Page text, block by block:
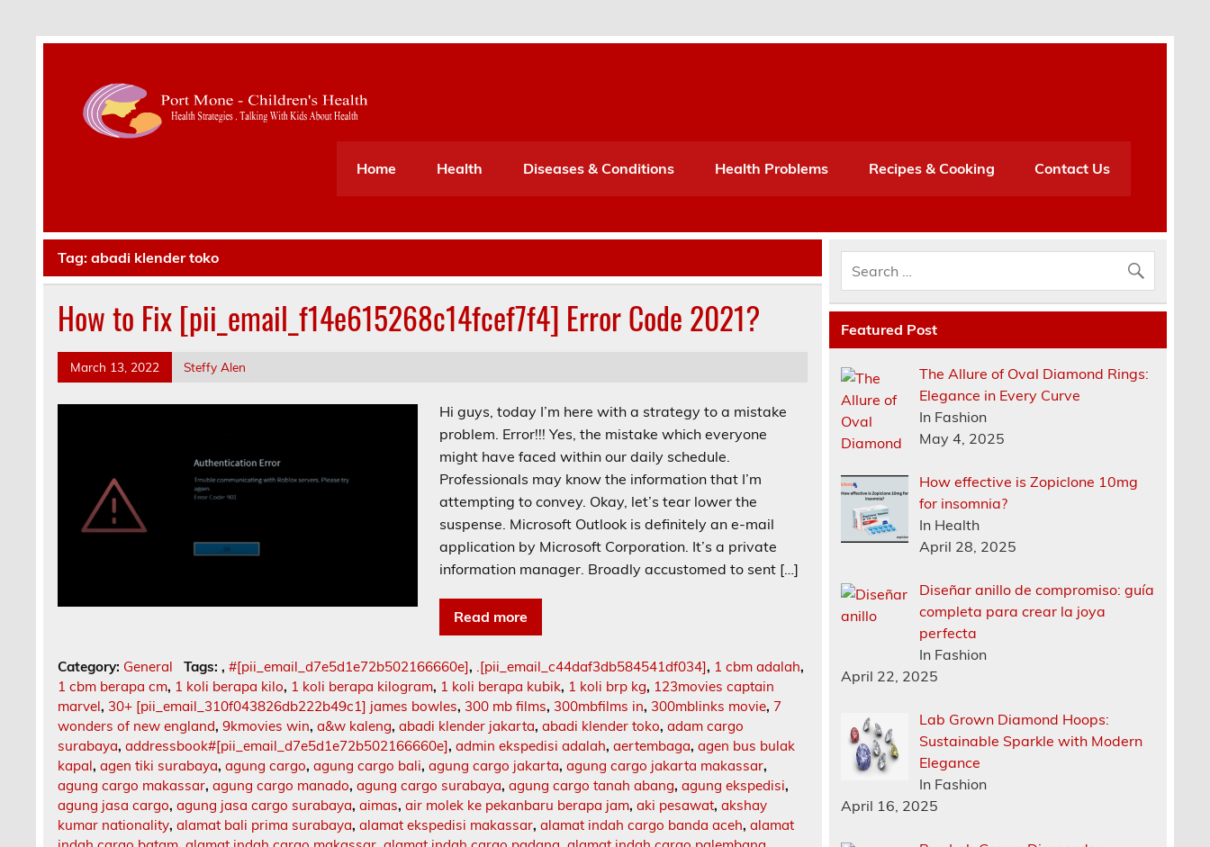
Home
Health Diseases & Conditions Health Problems Recipes & Cooking Contact Us
Tag:abadi klender toko
How to Fix [pii_email_f14e615268c14fcef7f4] Error Code 2021?
March 13, 2022 Steffy Alen
Hi guys, today I’m here with a strategy to a mistake
problem. Error!!! Yes, the mistake which everyone
might have faced within our daily schedule.
Professionals may know the information that I’m
attempting to convey. Okay, let’s tear lower the
suspense. Microsoft Outlook is definitely an e-mail
application by Microsoft Corporation. It’s a private
information manager. Broadly accustomed to sent […]
Read more
Category: General Tags: , #[pii_email_d7e5d1e72b502166660e], .[pii_email_c44daf3db584541df034], 1 cbm adalah,
1 cbm berapa cm, 1 koli berapa kilo, 1 koli berapa kilogram, 1 koli berapa kubik, 1 koli brp kg, 123movies captain
marvel, 30+ [pii_email_310f043826db222b49c1] james bowles, 300 mb films, 300mbfilms in, 300mblinks movie, 7
wonders of new england,9kmovies win,a&w kaleng,abadi klender jakarta,abadi klender toko,adam cargo
surabaya,addressbook#[pii_email_d7e5d1e72b502166660e],admin ekspedisi adalah,aertembaga,agen bus bulak
kapal,agen tiki surabaya,agung cargo,agung cargo bali,agung cargo jakarta,agung cargo jakarta makassar,
agung cargo makassar,agung cargo manado,agung cargo surabaya,agung cargo tanah abang,agung ekspedisi,
agung jasa cargo,agung jasa cargo surabaya,aimas,air molek ke pekanbaru berapa jam,aki pesawat,akshay
kumar nationality,alamat bali prima surabaya,alamat ekspedisi makassar,alamat indah cargo banda aceh,alamat
Featured Post
The Allure of Oval Diamond Rings:
Elegance in Every Curve
In Fashion
May 4, 2025
How effective is Zopiclone 10mg
for insomnia?
In Health
April 28, 2025
Diseñar anillo de compromiso: guía
completa para crear la joya
perfecta
In Fashion
April 22, 2025
Lab Grown Diamond Hoops:
Sustainable Sparkle with Modern
Elegance
In Fashion
April 16, 2025